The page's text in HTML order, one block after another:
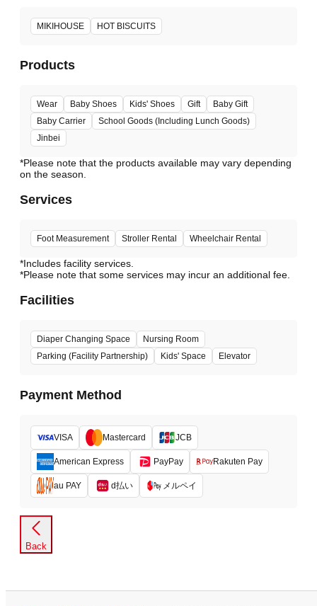
MIKIHOUSE HOT BISCUITS
Products
Wear Baby Shoes Kids' Shoes Gift
Baby Gift
Baby Carrier
School Goods (Including Lunch Goods)
Jinbei
*Please note that the products available may vary depending
Services
Foot Measurement Stroller Rental Wheelchair Rental
*Includes facility services.
*Please note that some services may incur an additional fee.
Facilities
Diaper Changing Space
Nursing Room
Parking (Facility Partnership)
Kids' Space Elevator
Payment Method
VISA Mastercard JCB
American Express PayPay Rakuten Pay
au PAY d払い メルペイ
Back